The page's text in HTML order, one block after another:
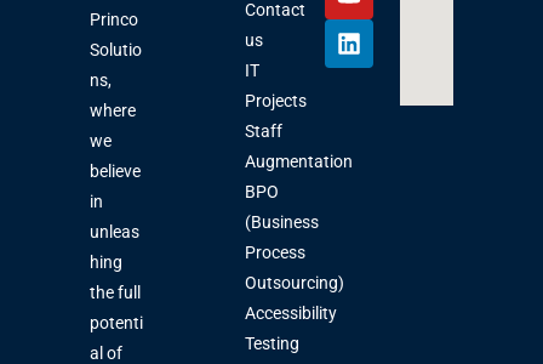
Princo
Solutio
ns,
where
we
believe
in
unleas
hing
the full
potenti
al of
Contact
us
IT
Projects
Staff
Augmentation
BPO
(Business
Process
Outsourcing)
Accessibility
Testing